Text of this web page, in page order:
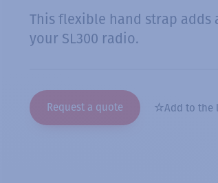
This flexible hand strap adds
your SL300 radio.
Request a quote Add to the